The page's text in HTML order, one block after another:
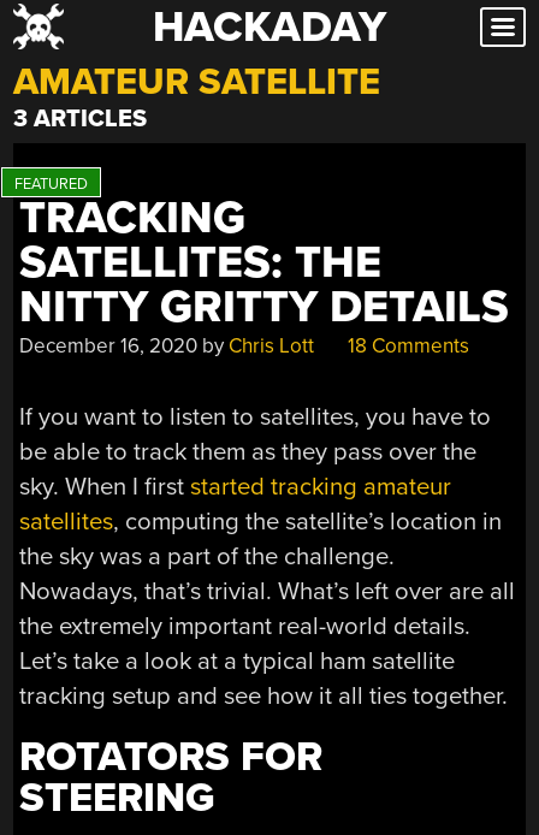
Skip
to
content
HACKADAY
AMATEUR SATELLITE
3 ARTICLES
TRACKING
SATELLITES: THE
NITTY GRITTY DETAILS
December 16, 2020 by Chris Lott 18 Comments
If you want to listen to satellites, you have to
be able to track them as they pass over the
sky. When I firststarted tracking amateur
satellites, computing the satellite’s location in
the sky was a part of the challenge.
Nowadays, that’s trivial. What’s left over are all
the extremely important real-world details.
Let’s take a look at a typical ham satellite
tracking setup and see how it all ties together.
ROTATORS FOR
STEERING